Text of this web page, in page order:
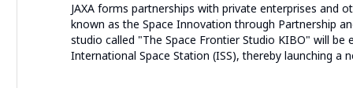
JAXA forms partnerships with private enterprises and
known as the Space Innovation through Partnership
studio called "The Space Frontier Studio KIBO" will
International Space Station (ISS), thereby launching a